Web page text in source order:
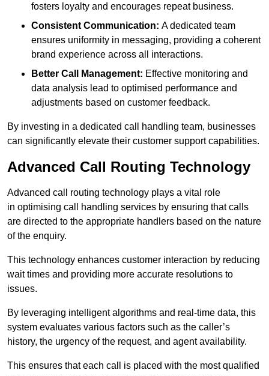
fosters loyalty and encourages repeat business.
Consistent Communication: A dedicated team
ensures uniformity in messaging, providing a coherent
brand experience across all interactions.
Better Call Management: Effective monitoring and
data analysis lead to optimised performance and
adjustments based on customer feedback.
By investing in a dedicated call handling team, businesses
can significantly elevate their customer support capabilities.
Advanced Call Routing Technology
Advanced call routing technology plays a vital role
in optimising call handling services by ensuring that calls
are directed to the appropriate handlers based on the nature
of the enquiry.
This technology enhances customer interaction by reducing
wait times and providing more accurate resolutions to
issues.
By leveraging intelligent algorithms and real-time data, this
system evaluates various factors such as the caller’s
history, the urgency of the request, and agent availability.
This ensures that each call is placed with the most qualified